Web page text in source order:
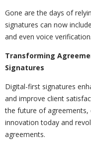
Gone are the days of
signatures can now
and even voice verification.
Transforming
Signatures
Digital-first signatures
and improve client
the future of agreements,
innovation today and
agreements.